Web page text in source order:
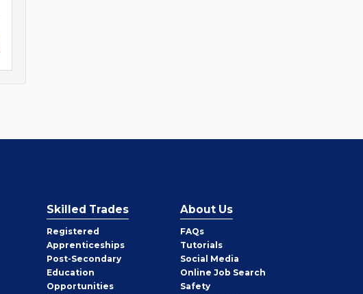
Skilled Trades
Registered
Apprenticeships
Post-Secondary
Education
Opportunities
About Us
FAQs
Tutorials
Social Media
Online Job Search
Safety